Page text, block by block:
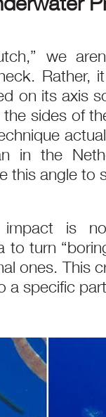
we
Rather,
on its axis
sides of
in the
this angle to
impact is
turn
ones. This
a specific